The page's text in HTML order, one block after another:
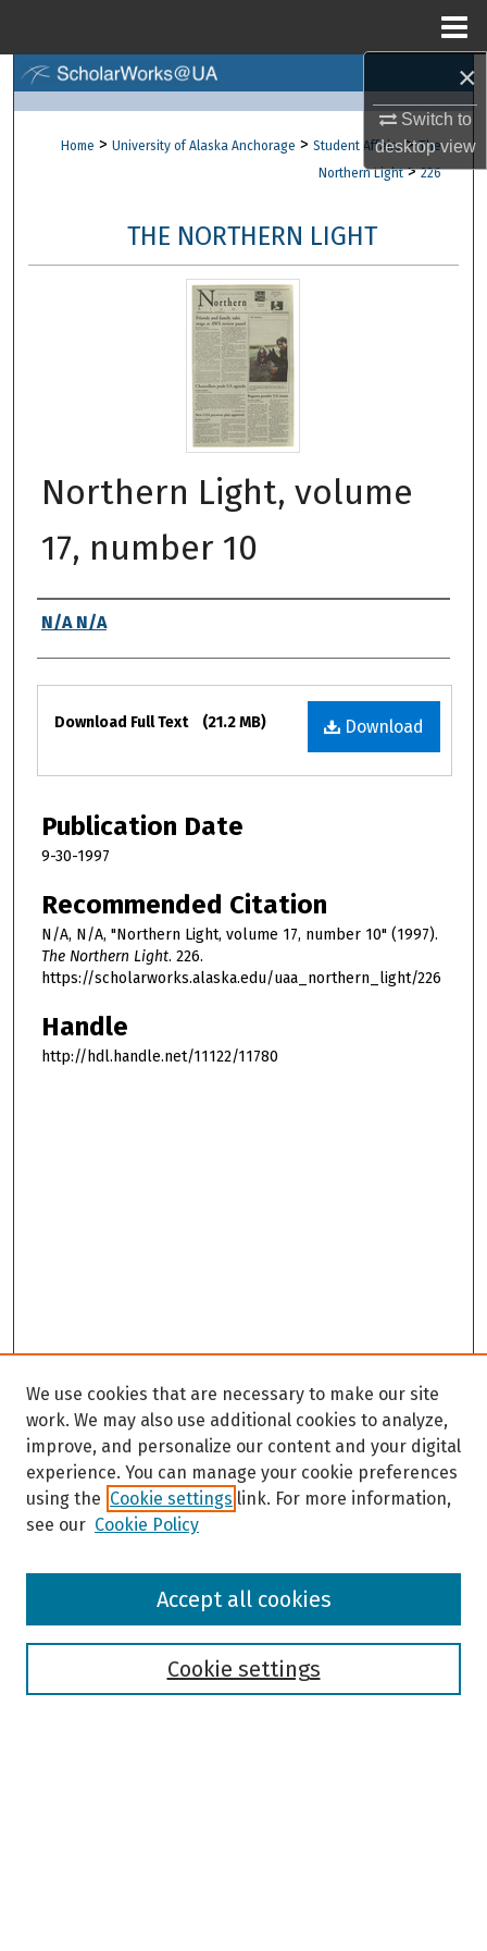
×
Switch to
desktopview
Browse Collections
About
Digital Commons Network™
Home > University of Alaska Anchorage > Student Affairs > The
Northern Light > 226
THE NORTHERN LIGHT
Northern Light, volume
17, number 10
Authors
N/A N/A
Files
Download
Download Full Text (21.2 MB)
Publication Date
9-30-1997
Recommended Citation
N/A, N/A, "Northern Light, volume 17, number 10" (1997).
The Northern Light. 226.
https://scholarworks.alaska.edu/uaa_northern_light/226
Handle
http://hdl.handle.net/11122/11780
Browse
We use cookies that are necessary to make our site
work. We may also use additional cookies to analyze,
improve, and personalize our content and your digital
experience. You can manage your cookie preferences
using the Cookie settings link. For more information,
see our Cookie Policy
Cookie settings
Accept all cookies